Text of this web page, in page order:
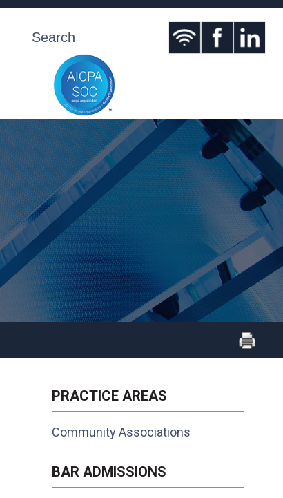
PRACTICE AREAS
Community Associations
BAR ADMISSIONS